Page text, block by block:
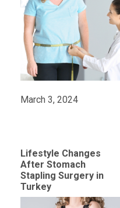
March 3, 2024
Lifestyle Changes
After Stomach
Stapling Surgery in
Turkey